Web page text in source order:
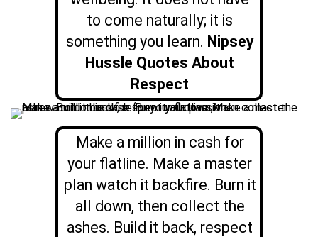
to come naturally; it is
something you learn. Nipsey
Hussle Quotes About
Respect
Make a million in cash for
your flatline. Make a master
plan watch it backfire. Burn it
all down, then collect the
ashes. Build it back, respect